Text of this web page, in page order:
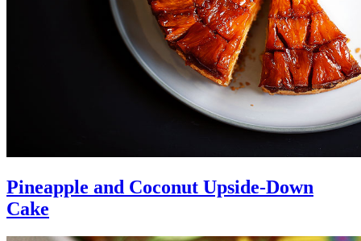
Pineapple and Coconut Upside-Down
Cake